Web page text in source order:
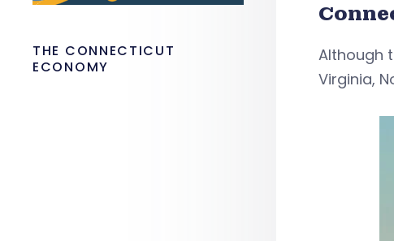
Although
Virginia,
THE CONNECTICUT
ECONOMY